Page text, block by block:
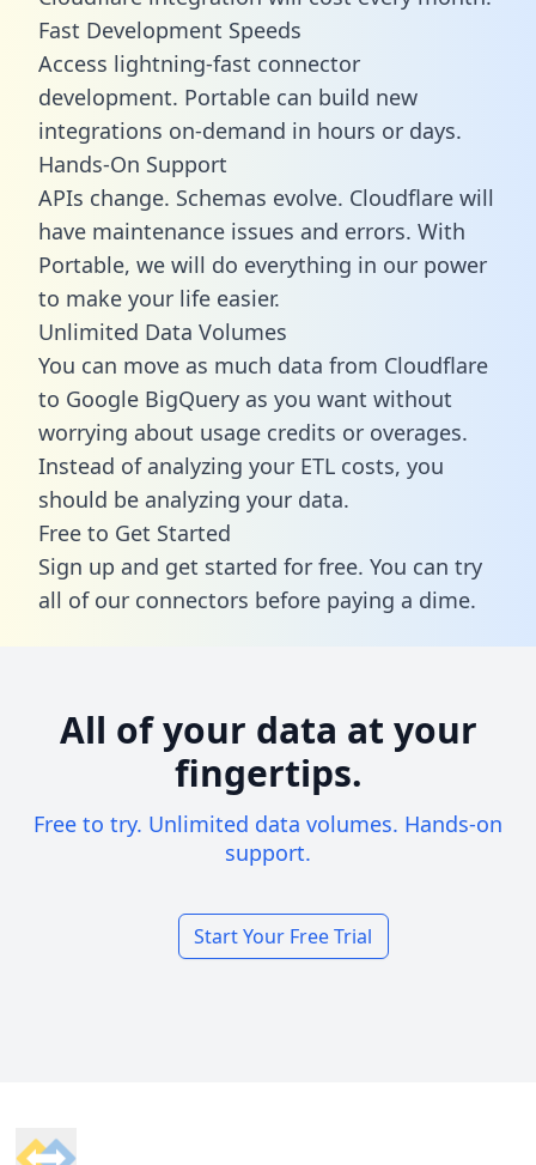
Fast Development Speeds
Access lightning-fast connector
development. Portable can build new
integrations on-demand in hours or days.
Hands-On Support
APIs change. Schemas evolve. Cloudflare will
have maintenance issues and errors. With
Portable, we will do everything in our power
to make your life easier.
Unlimited Data Volumes
You can move as much data from Cloudflare
to Google BigQuery as you want without
worrying about usage credits or overages.
Instead of analyzing your ETL costs, you
should be analyzing your data.
Free to Get Started
Sign up and get started for free. You can try
all of our connectors before paying a dime.
All of your data at your
fingertips.
Free to try. Unlimited data volumes. Hands-on
support.
Start Your Free Trial